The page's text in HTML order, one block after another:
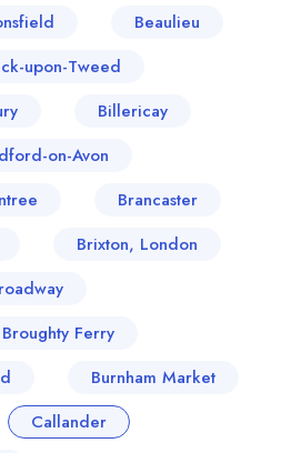
Beaulieu
upon-Tweed
Billericay
on-Avon
Brancaster
Brixton, London
Broughty Ferry
Burnham Market
Callander